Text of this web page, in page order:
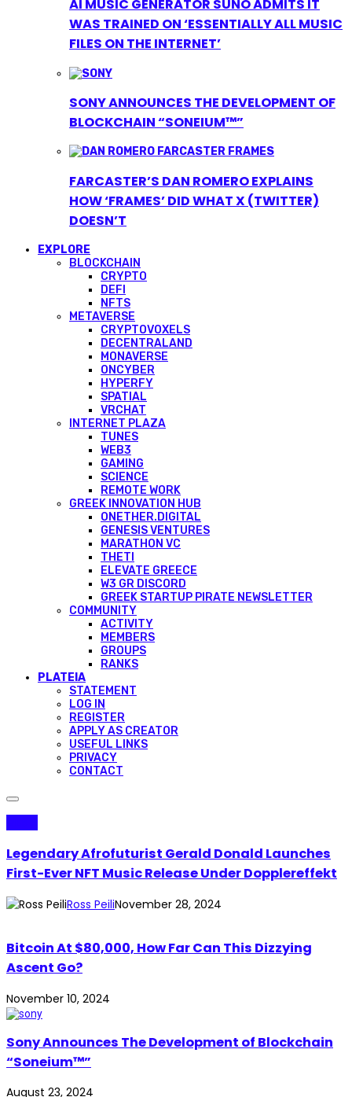
AI MUSIC GENERATOR SUNO ADMITS IT
WAS TRAINED ON ‘ESSENTIALLY ALL MUSIC
FILES ON THE INTERNET’
SONY ANNOUNCES THE DEVELOPMENT OF
BLOCKCHAIN “SONEIUM™”
FARCASTER’S DAN ROMERO EXPLAINS
HOW ‘FRAMES’ DID WHAT X (TWITTER)
DOESN’T
EXPLORE
BLOCKCHAIN
CRYPTO
DEFI
NFTS
METAVERSE
CRYPTOVOXELS
DECENTRALAND
MONAVERSE
ONCYBER
HYPERFY
SPATIAL
VRCHAT
INTERNET PLAZA
TUNES
WEB3
GAMING
SCIENCE
REMOTE WORK
GREEK INNOVATION HUB
ONETHER.DIGITAL
GENESIS VENTURES
MARATHON VC
THETI
ELEVATE GREECE
W3 GR DISCORD
GREEK STARTUP PIRATE NEWSLETTER
COMMUNITY
ACTIVITY
MEMBERS
GROUPS
RANKS
PLATEIA
STATEMENT
LOG IN
REGISTER
APPLY AS CREATOR
USEFUL LINKS
PRIVACY
CONTACT
Legendary Afrofuturist Gerald Donald Launches
First-Ever NFT Music Release Under Dopplereffekt
Ross PeiliNovember 28, 2024
Bitcoin At $80,000, How Far Can This Dizzying
Ascent Go?
November 10, 2024
Sony Announces The Development of Blockchain
“Soneium™”
August 23, 2024